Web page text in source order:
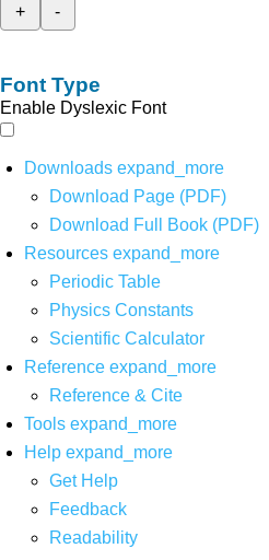
+
-
Font Type
Enable Dyslexic Font
Downloads expand_more
Download Page (PDF)
Download Full Book (PDF)
Resources expand_more
Periodic Table
Physics Constants
Scientific Calculator
Reference expand_more
Reference & Cite
Tools expand_more
Help expand_more
Get Help
Feedback
Readability